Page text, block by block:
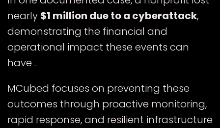
nearly $1 million due to a cyberattack,
demonstrating the financial and
operational impact these events can
have .
MCubed focuses on preventing these
outcomes through proactive monitoring,
rapid response, and resilient infrastructure